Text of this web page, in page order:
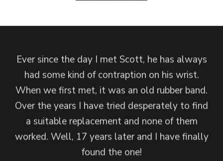
with some feedback about the crystals and
charm I wanted. She was able to intuitively
create my mala to perfection. She just knew
what I would love.
When I wear my mala I feel completely
altered, divine even. It's one of my most
Ever since the day I met Scott, he has always
had some kind of contraption on his wrist.
When we first met, it was an old rubber band.
Over the years I have tried desperately to find
a suitable replacement and none of them
worked. Well, 17 years later and I have finally
found the one!
from Andrea and it brought me to tears. Not
only is it gorgeous, but I could feel the love
and care that went into its creation.
I am so in love!
Thank you, Andrea, for gifting the world with